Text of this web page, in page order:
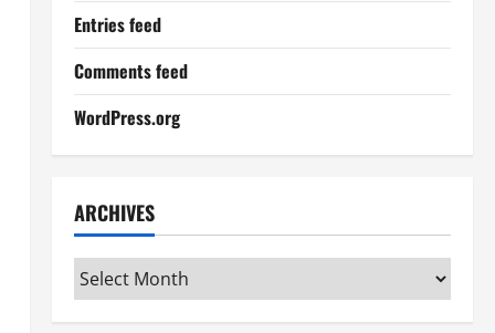
Entries feed
Comments feed
WordPress.org
ARCHIVES
Archives